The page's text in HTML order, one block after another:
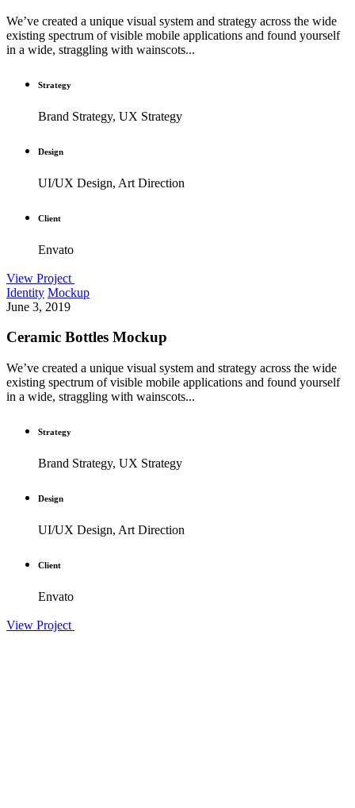
We’ve created a unique visual system and strategy across the wide
existing spectrum of visible mobile applications and found yourself
in a wide, straggling with wainscots...
Strategy
Brand Strategy, UX Strategy
Design
UI/UX Design, Art Direction
Client
Envato
View Project
Identity Mockup
June 3, 2019
Ceramic Bottles Mockup
We’ve created a unique visual system and strategy across the wide
existing spectrum of visible mobile applications and found yourself
in a wide, straggling with wainscots...
Strategy
Brand Strategy, UX Strategy
Design
UI/UX Design, Art Direction
Client
Envato
View Project